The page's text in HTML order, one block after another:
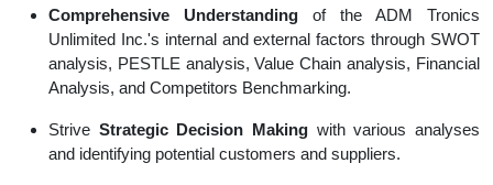
Comprehensive Understanding of the ADM Tronics
Unlimited Inc.'s internal and external factors through SWOT
analysis, PESTLE analysis, Value Chain analysis, Financial
Analysis, and Competitors Benchmarking.
Strive Strategic Decision Making with various analyses
and identifying potential customers and suppliers.